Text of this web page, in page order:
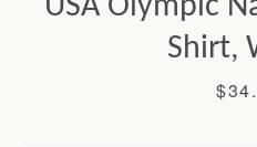
USA Olympic
Shirt,